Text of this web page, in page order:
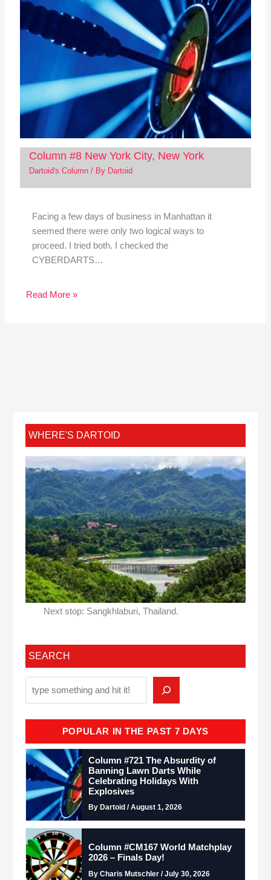
Column #8 New York City, New York
Dartoid's Column/ By Dartoid
Facing a few days of business in Manhattan it
seemed there were only two logical ways to
proceed. I tried both. I checked the
CYBERDARTS…
Read More »
WHERE'S DARTOID
Next stop: Sangkhlaburi, Thailand.
SEARCH
POPULAR IN THE PAST 7 DAYS
Column #721 The Absurdity of
Banning Lawn Darts While
Celebrating Holidays With
Explosives
By Dartoid / August 1, 2026
Column #CM167 World Matchplay
2026 – Finals Day!
By Charis Mutschler / July 30, 2026